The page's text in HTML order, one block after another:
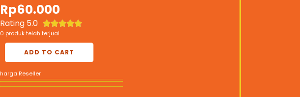
Rp60.000
Rating 5.0 
0 produk telah terjual
ADD TO CART
harga Reseller